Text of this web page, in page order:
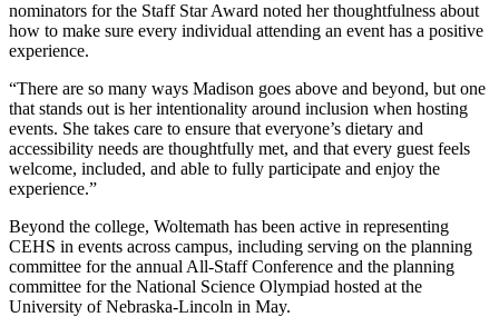
nominators for the Staff Star Award noted her thoughtfulness about
how to make sure every individual attending an event has a positive
experience.
“There are so many ways Madison goes above and beyond, but one
that stands out is her intentionality around inclusion when hosting
events. She takes care to ensure that everyone’s dietary and
accessibility needs are thoughtfully met, and that every guest feels
welcome, included, and able to fully participate and enjoy the
experience.”
Beyond the college, Woltemath has been active in representing
CEHS in events across campus, including serving on the planning
committee for the annual All-Staff Conference and the planning
committee for the National Science Olympiad hosted at the
University of Nebraska-Lincoln in May.